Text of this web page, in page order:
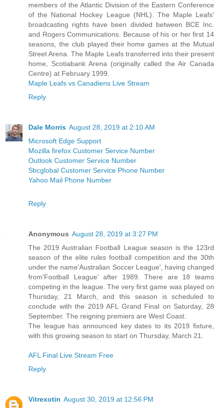
members of the Atlantic Division of the Eastern Conference
of the National Hockey League (NHL). The Maple Leafs'
broadcasting rights have been divided between BCE Inc.
and Rogers Communications. Because of his or her first 14
seasons, the club played their home games at the Mutual
Street Arena. The Maple Leafs transferred into their present
home, Scotiabank Arena (originally called the Air Canada
Centre) at February 1999.
Maple Leafs vs Canadiens Live Stream
Reply
Dale Morris August 28, 2019 at 2:10 AM
Microsoft Edge Support
Mozilla firefox Customer Service Number
Outlook Customer Service Number
Sbcglobal Customer Service Phone Number
Yahoo Mail Phone Number
Reply
Anonymous August 28, 2019 at 3:27 PM
The 2019 Australian Football League season is the 123rd
season of the elite rules football competition and the 30th
under the name'Australian Soccer League', having changed
from'Football League' after 1989. There are 18 teams
competing in the league. The very first game was played on
Thursday, 21 March, and this season is scheduled to
conclude with the 2019 AFL Grand Final on Saturday, 28
September. The reigning premiers are West Coast.
The league has announced key dates to its 2019 fixture,
with this growing season to start on Thursday, March 21.
AFL Final Live Stream Free
Reply
Vitrexotin August 30, 2019 at 12:56 PM